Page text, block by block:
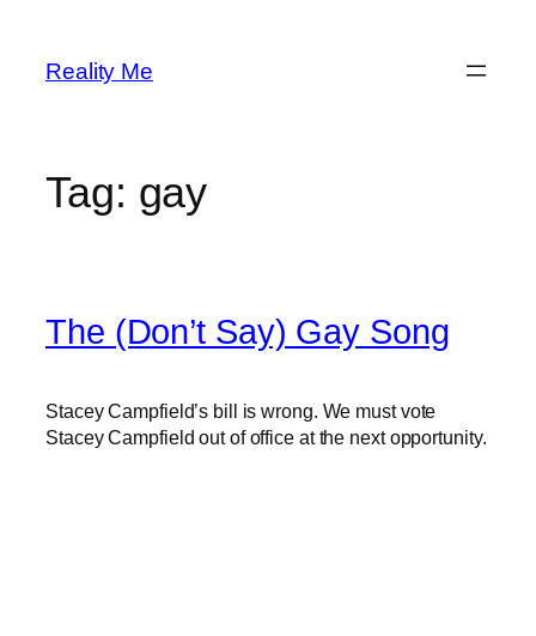
content
Reality Me
Tag: gay
The (Don’t Say) Gay Song
Stacey Campfield’s bill is wrong. We must vote
Stacey Campfield out of office at the next opportunity.